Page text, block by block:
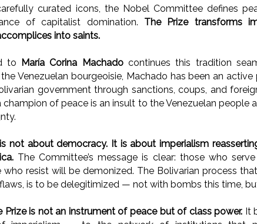
curated icons, the Nobel Committee defines
of capitalist domination. The Prize transforms
into saints.
to María Corina Machadocontinues this tradition
Venezuelan bourgeoisie, Machado has been an
government through sanctions, coups, and
champion of peace is an insult to the Venezuelan
not about democracy. It is about imperialism
The Committee’s message is clear: those who
who resist will be demonized. The Bolivarian process
is to be delegitimized — not with bombs this time,
Prize is not an instrument of peace but of class power. It